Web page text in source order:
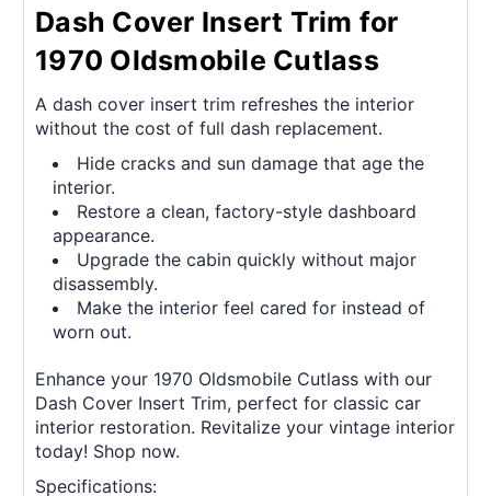
Dash Cover Insert Trim for
1970 Oldsmobile Cutlass
A dash cover insert trim refreshes the interior
without the cost of full dash replacement.
Hide cracks and sun damage that age the
interior.
Restore a clean, factory-style dashboard
appearance.
Upgrade the cabin quickly without major
disassembly.
Make the interior feel cared for instead of
worn out.
Enhance your 1970 Oldsmobile Cutlass with our
Dash Cover Insert Trim, perfect for classic car
interior restoration. Revitalize your vintage interior
today! Shop now.
Specifications: